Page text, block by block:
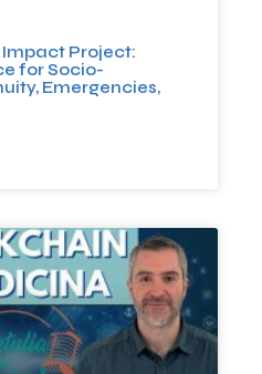
Project:
for Socio-
Emergencies,